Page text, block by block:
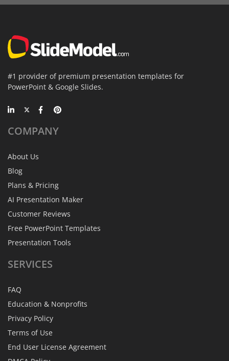
#1 provider of premium presentation templates for
PowerPoint & Google Slides.
COMPANY
About Us
Blog
Plans & Pricing
AI Presentation Maker
Customer Reviews
Free PowerPoint Templates
Presentation Tools
SERVICES
FAQ
Education & Nonprofits
Privacy Policy
Terms of Use
End User License Agreement